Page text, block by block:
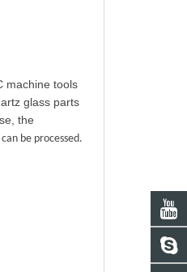
machine tools
glass parts
the
be processed.